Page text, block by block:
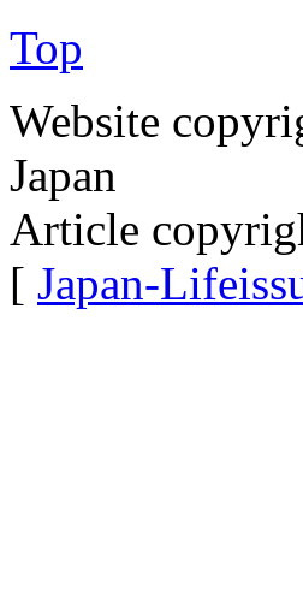
Top
Website
Japan
Article
[ Japan-